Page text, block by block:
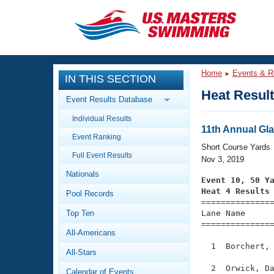
CLOSE
Training
Workout Library
Articles And Videos
Swimming 101
Video Stroke Analysis
Club Finder
Events
Calendar Of Events
Virtual And Fitness Events
2026 Summer Nationals
National Championships
Workout Library
About Us
What Is Masters Swimming?
IN THIS SECTION
Event Results Database
Individual Results
Event Ranking
Full Event Results
Nationals
Pool Records
Top Ten
All-Americans
All-Stars
Calendar of Events
Home Events &
Heat
11th Annual
Short Course Yards
Nov 3, 2019
Event 10, 50
Heat 4 Results
Lane Name
1  Borchert,
2  Orwick,